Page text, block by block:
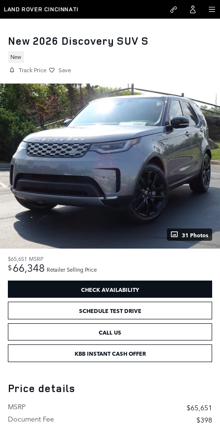
Skip to main content
LAND ROVER CINCINNATI
New 2026 Discovery SUV S
New
Track Price Save
31 Photos
$65,651 MSRP
$66,348 Retailer Selling Price
CHECK AVAILABILITY
SCHEDULE TEST DRIVE
CALL US
KBB INSTANT CASH OFFER
Price details
MSRP
$65,651
Document Fee
$398